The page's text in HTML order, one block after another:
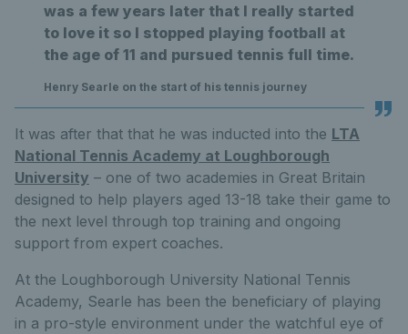
was a few years later that I really started
to love it so I stopped playing football at
the age of 11 and pursued tennis full time.
Henry Searle on the start of his tennis journey
It was after that that he was inducted into the LTA
National Tennis Academy at Loughborough
University – one of two academies in Great Britain
designed to help players aged 13-18 take their game to
the next level through top training and ongoing
support from expert coaches.
At the Loughborough University National Tennis
Academy, Searle has been the beneficiary of playing
in a pro-style environment under the watchful eye of